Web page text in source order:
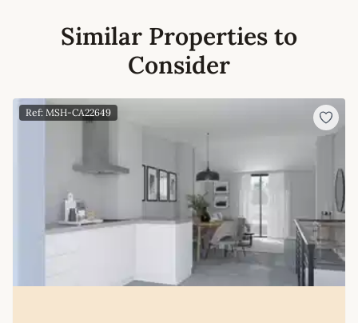
Similar Properties to
Consider
Ref: MSH-CA22649